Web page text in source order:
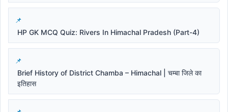
HP GK MCQ Quiz: Rivers In Himachal Pradesh (Part-4)
Brief History of District Chamba – Himachal | चम्बा जिले का
इतिहास